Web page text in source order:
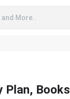
More..
Plan,